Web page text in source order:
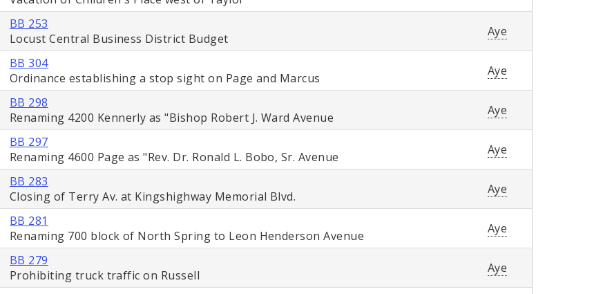
BB 253
Locust Central Business District Budget
Aye
BB 304
Ordinance establishing a stop sight on Page and Marcus
Aye
BB 298
Renaming 4200 Kennerly as "Bishop Robert J. Ward Avenue
Aye
BB 297
Renaming 4600 Page as "Rev. Dr. Ronald L. Bobo, Sr. Avenue
Aye
BB 283
Closing of Terry Av. at Kingshighway Memorial Blvd.
Aye
BB 281
Renaming 700 block of North Spring to Leon Henderson Avenue
Aye
BB 279
Prohibiting truck traffic on Russell
Aye